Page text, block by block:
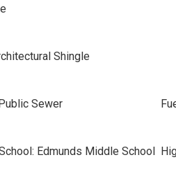
Shingle
Sewer
Edmunds Middle School